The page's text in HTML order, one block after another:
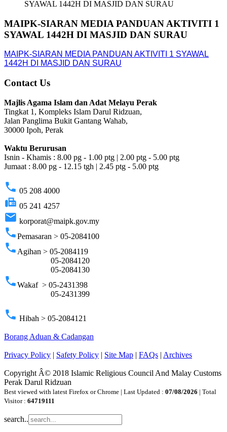
SYAWAL 1442H DI MASJID DAN SURAU
MAIPK-SIARAN MEDIA PANDUAN AKTIVITI 1
SYAWAL 1442H DI MASJID DAN SURAU
MAIPK-SIARAN MEDIA PANDUAN AKTIVITI 1 SYAWAL
1442H DI MASJID DAN SURAU
Contact Us
Majlis Agama Islam dan Adat Melayu Perak
Tingkat 1, Kompleks Islam Darul Ridzuan,
Jalan Panglima Bukit Gantang Wahab,
30000 Ipoh, Perak
Waktu Berurusan
Isnin - Khamis : 8.00 pg - 1.00 ptg | 2.00 ptg - 5.00 ptg
Jumaat : 8.00 pg - 12.15 tgh | 2.45 ptg - 5.00 ptg
phone 05 208 4000
fax 05 241 4257
email korporat@maipk.gov.my
phonePemasaran > 05-2084100
phone Agihan > 05-2084119
05-2084120
05-2084130
phoneWakaf > 05-2431398
05-2431399
phone Hibah > 05-2084121
Borang Aduan & Cadangan
Privacy Policy | Safety Policy | Site Map | FAQs | Archives
Copyright Â© 2018 Islamic Religious Council And Malay Customs
Perak Darul Ridzuan
Best viewed with latest Firefox or Chrome | Last Updated : 07/08/2026 | Total
Visitor : 64719111
search..